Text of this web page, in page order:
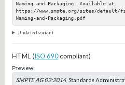
Naming and Packaging. Available at
https://www.smpte.org/sites/default/
Naming-and-Packaging.pdf
Undated variant
HTML (ISO 690compliant)
Preview:
SMPTE AG 02:2014, Standards